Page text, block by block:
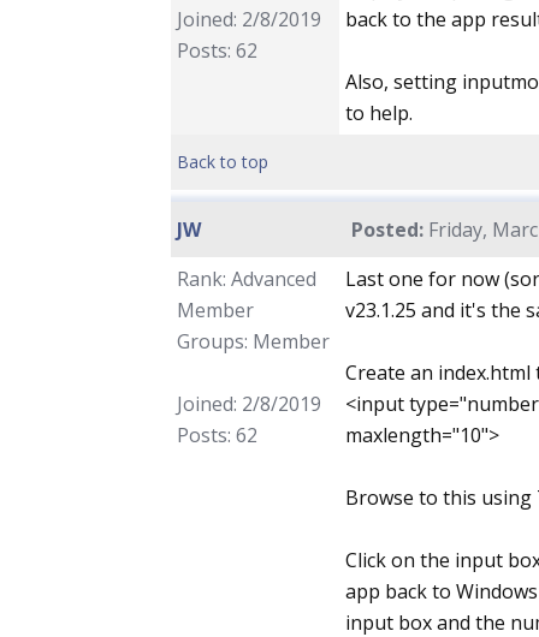
Joined: 2/8/2019
Posts: 62
back to the app
Also, setting
to help.
Back to top
JW Posted: Friday,
Rank: Advanced
Member
Groups: Member
Joined: 2/8/2019
Posts: 62
Last one for now
v23.1.25 and it's the
Create an
<input
maxlength="10">
Browse to this using
Click on the input
app back to
input box and the